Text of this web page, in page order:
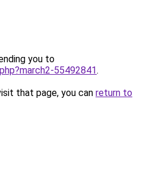
you to
55492841.
that page, you can return to